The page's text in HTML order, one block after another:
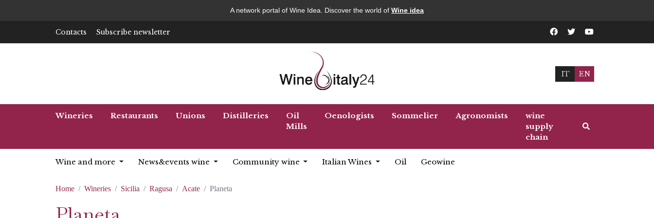
A network portal of Wine Idea. Discover the world of Wine idea
Contacts Subscribe newsletter
IT EN
Wineries Restaurants Unions Distilleries
Oil
Mills
Oenologists Sommelier Agronomists
wine
supply
chain
Wine and more News&events wine Community wine Italian Wines Oil Geowine
Home Wineries Sicilia Ragusa Acate Planeta